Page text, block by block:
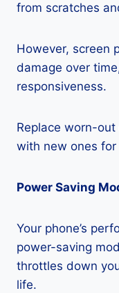
from scratches
However, screen
damage over
responsiveness.
Replace worn-
with new ones
Power Saving
Your phone’s
power-saving
throttles down
life.